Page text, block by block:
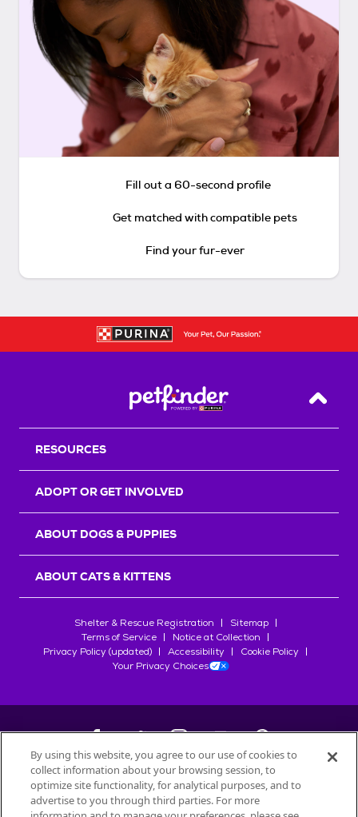
Fill out a 60-second profile
Get matched with compatible pets
Find your fur-ever
Back
RESOURCES
ADOPT OR GET INVOLVED
ABOUT DOGS & PUPPIES
ABOUT CATS & KITTENS
Shelter & Rescue Registration
Sitemap
Terms of Service
Notice at Collection
Privacy Policy (updated)
Accessibility
Cookie Policy
Your Privacy Choices
©2026Petfinder.com
All trademarks are owned bySociété des Produits Nestlé
By using this website, you agree to our use of cookies to
collect information about your browsing session, to
optimize site functionality, for analytical purposes, and to
advertise to you through third parties. For more